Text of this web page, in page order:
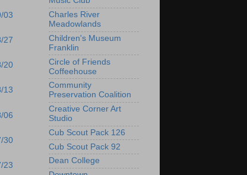
03
27
20
13
06
30
23
Charles River
Meadowlands
Children's Museum
Franklin
Circle of Friends
Coffeehouse
Community
Preservation Coalition
Creative Corner Art
Studio
Cub Scout Pack 126
Cub Scout Pack 92
Dean College